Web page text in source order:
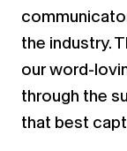
the industry.
our word-
through the
that best